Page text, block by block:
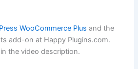
WooCommerce Plus and the
add-on at Happy Plugins.com.
in the video description.